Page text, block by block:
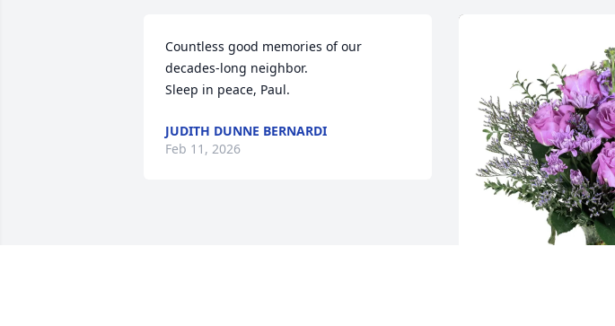
Countless good memories of our
decades-long neighbor.
Sleep in peace, Paul.
JUDITH DUNNE BERNARDI
Feb 11, 2026